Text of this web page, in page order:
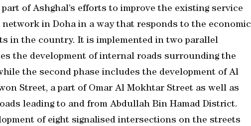
of Ashghal’s efforts to improve the existing service
in Doha in a way that responds to the economic
in the country. It is implemented in two parallel
the development of internal roads surrounding the
the second phase includes the development of Al
Street, a part of Omar Al Mokhtar Street as well as
leading to and from Abdullah Bin Hamad District.
of eight signalised intersections on the streets